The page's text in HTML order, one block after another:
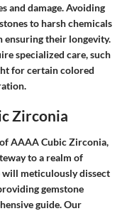
and damage. Avoiding
to harsh chemicals
ensuring their longevity.
specialized care, such
for certain colored
Zirconia
AAAA Cubic Zirconia,
to a realm of
will meticulously dissect
gemstone
guide. Our